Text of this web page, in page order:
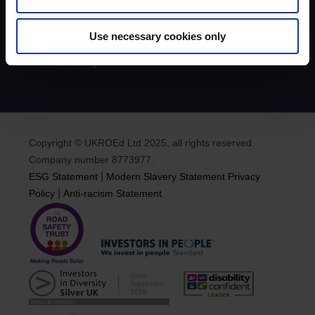
Use necessary cookies only
Podcasts
Road Safety & Social Media
Accessibility
Copyright © UKROEd Ltd 2025, all rights reserved.
Company number 8773977.
ESG Statement
Modern Slavery Statement Privacy
Policy |Anti-racism Statement